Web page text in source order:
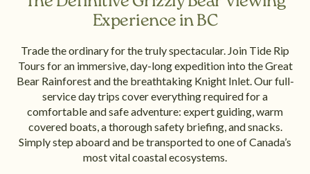
Experience in BC
Trade the ordinary for the truly spectacular. Join Tide Rip
Tours for an immersive, day-long expedition into the Great
Bear Rainforest and the breathtaking Knight Inlet. Our full-
service day trips cover everything required for a
comfortable and safe adventure: expert guiding, warm
covered boats, a thorough safety briefing, and snacks.
Simply step aboard and be transported to one of Canada’s
most vital coastal ecosystems.